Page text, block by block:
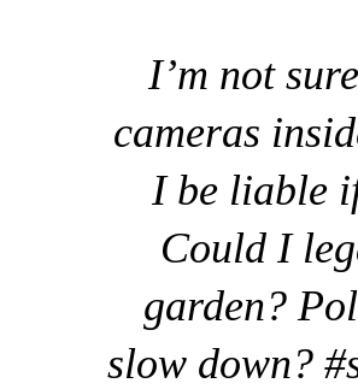
I’m not
cameras
I be liable
Could I
garden?
slow down?